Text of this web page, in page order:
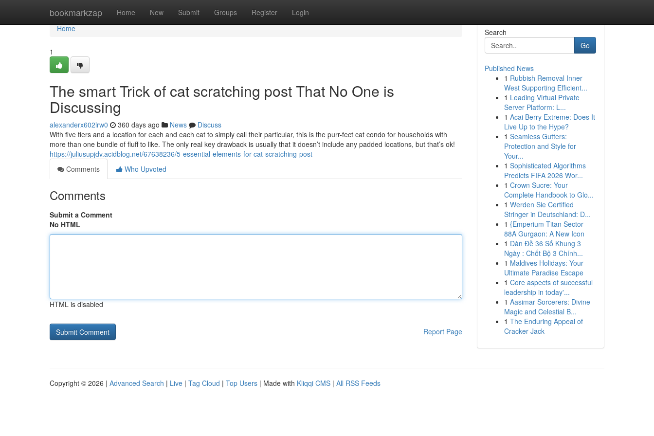
bookmarkzap Home New Submit Groups Register Login
Home
Home
1
The smart Trick of cat scratching post That No One is
Discussing
alexanderx602lrw0 360 days ago News
Discuss
With five tiers and a location for each and each cat to simply call their particular, this is the purr-fect cat condo for households with
more than one bundle of fluff to like. The only real key drawback is usually that it doesn’t include any padded locations, but that’s ok!
https://juliusupjdv.acidblog.net/67638236/5-essential-elements-for-cat-scratching-post
Comments
Who Upvoted
Comments
Submit a Comment
No HTML
HTML is disabled
Report Page
Search
Go
Published News
1 Rubbish Removal Inner
West Supporting Efficient...
1 Leading Virtual Private
Server Platform: L...
1 Acai Berry Extreme: Does It
Live Up to the Hype?
1 Seamless Gutters:
Protection and Style for
Your...
1 Sophisticated Algorithms
Predicts FIFA 2026 Wor...
1 Crown Sucre: Your
Complete Handbook to Glo...
1 Werden Sie Certified
Stringer in Deutschland: D...
1 {Emperium Titan Sector
88A Gurgaon: A New Icon
1 Dàn Đề 36 Số Khung 3
Ngày : Chốt Bộ 3 Chính...
1 Maldives Holidays: Your
Ultimate Paradise Escape
1 Core aspects of successful
leadership in today'...
1 Aasimar Sorcerers: Divine
Magic and Celestial B...
1 The Enduring Appeal of
Cracker Jack
Copyright © 2026 | Advanced Search | Live | Tag Cloud | Top Users | Made with Kliqqi CMS | All RSS Feeds